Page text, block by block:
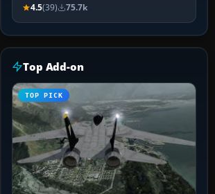
4.5(39) 75.7k
Top Add-on
TOP PICK